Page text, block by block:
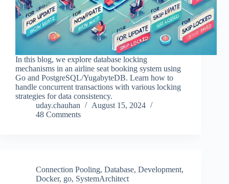
In this blog, we explore database locking
mechanisms in an airline seat booking system using
Go and PostgreSQL/YugabyteDB. Learn how to
handle concurrent transactions with various locking
strategies for data consistency.
uday.chauhan
August 15, 2024
48 Comments
Connection Pooling, Database, Development,
Docker, go, SystemArchitect